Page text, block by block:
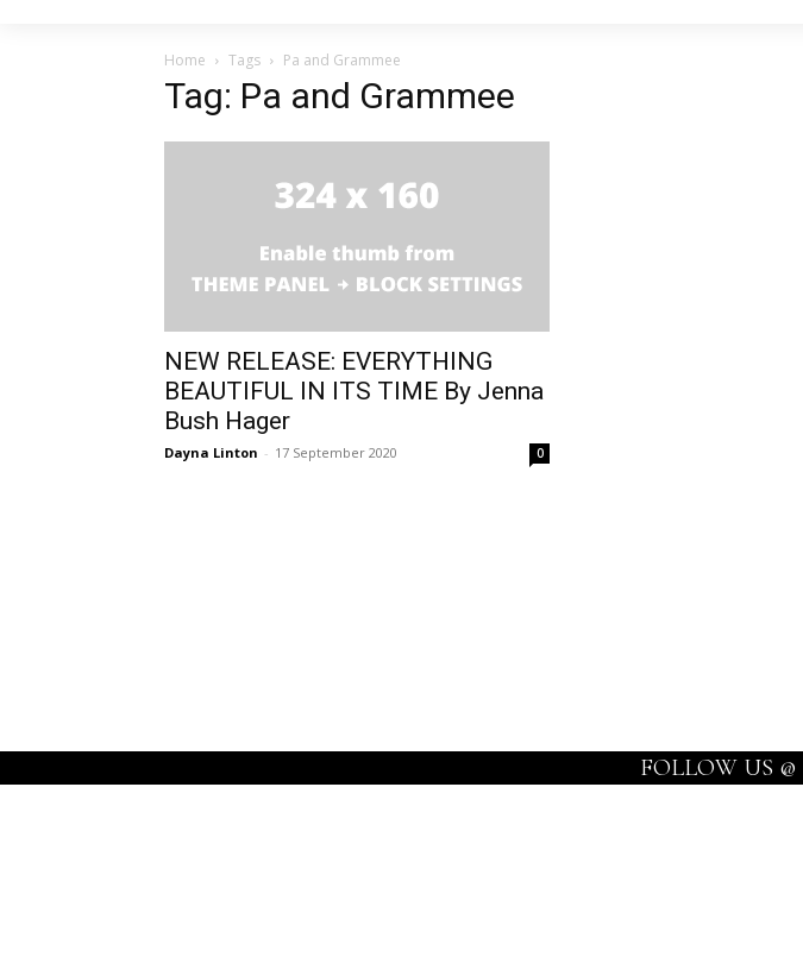
Home Tags Pa and Grammee
Tag: Pa and Grammee
NEW RELEASE: EVERYTHING
BEAUTIFUL IN ITS TIME By Jenna
Bush Hager
Dayna Linton - 17 September 2020 0
FOLLOW US @